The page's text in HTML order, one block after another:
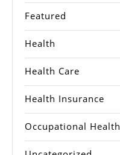
Featured
Health
Health Care
Health Insurance
Occupational Health